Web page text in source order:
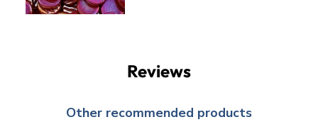
Reviews
Other recommended products